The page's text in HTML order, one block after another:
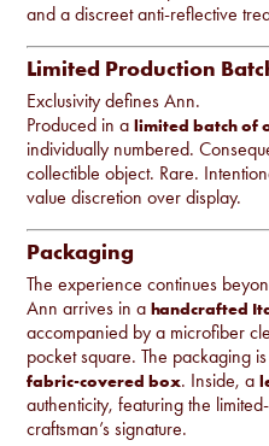
and a discreet anti-reflective
Limited Production
Exclusivity defines Ann.
Produced in alimited batch of
individually numbered.
collectible object. Rare.
value discretion over display.
Packaging
The experience continues
Ann arrives in ahandcrafted
accompanied by a microfiber
pocket square. The packaging
fabric-covered box. Inside, a
authenticity, featuring the
craftsman’s signature.